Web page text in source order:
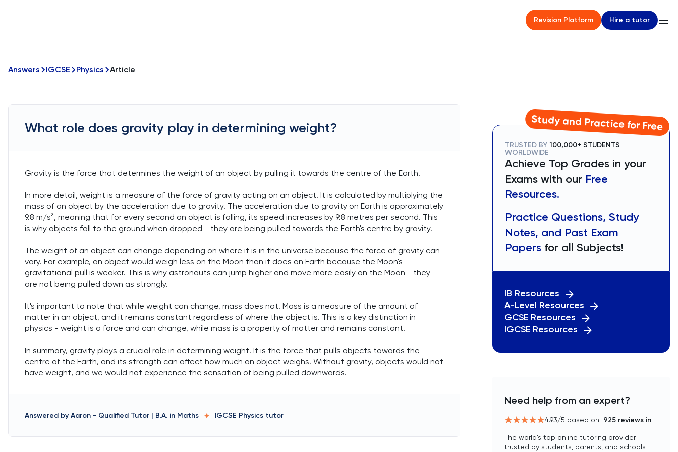
Revision Platform Hire a tutor
Answers IGCSE Physics Article
What role does gravity play in determining weight?
Gravity is the force that determines the weight of an object by pulling it towards the centre of the Earth.
In more detail, weight is a measure of the force of gravity acting on an object. It is calculated by multiplying the
mass of an object by the acceleration due to gravity. The acceleration due to gravity on Earth is approximately
9.8 m/s², meaning that for every second an object is falling, its speed increases by 9.8 metres per second. This
is why objects fall to the ground when dropped - they are being pulled towards the Earth's centre by gravity.
The weight of an object can change depending on where it is in the universe because the force of gravity can
vary. For example, an object would weigh less on the Moon than it does on Earth because the Moon's
gravitational pull is weaker. This is why astronauts can jump higher and move more easily on the Moon - they
are not being pulled down as strongly.
It's important to note that while weight can change, mass does not. Mass is a measure of the amount of
matter in an object, and it remains constant regardless of where the object is. This is a key distinction in
physics - weight is a force and can change, while mass is a property of matter and remains constant.
In summary, gravity plays a crucial role in determining weight. It is the force that pulls objects towards the
centre of the Earth, and its strength can affect how much an object weighs. Without gravity, objects would not
have weight, and we would not experience the sensation of being pulled downwards.
Answered by Aaron - Qualified Tutor | B.A. in Maths IGCSE Physics tutor
Study and Practice for Free
TRUSTED BY 100,000+ STUDENTS
WORLDWIDE
Achieve Top Grades in your
Exams with our Free
Resources.
Practice Questions, Study
Notes, and Past Exam
Papers for all Subjects!
IB Resources
A-Level Resources
GCSE Resources
IGCSE Resources
Need help from an expert?
4.93/5 based on 925 reviews in
The world’s top online tutoring provider
trusted by students, parents, and schools